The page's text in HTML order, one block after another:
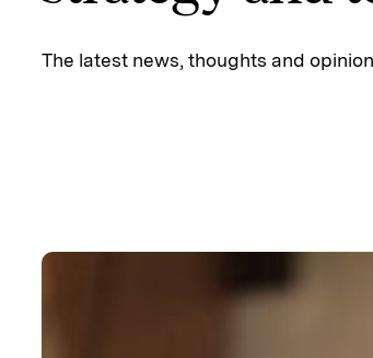
The latest news, thoughts and